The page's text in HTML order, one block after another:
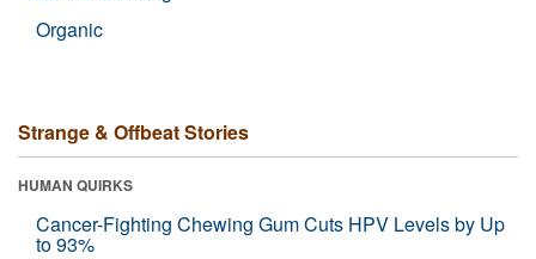
Organic
Strange & Offbeat Stories
HUMAN QUIRKS
Cancer-Fighting Chewing Gum Cuts HPV Levels by Up
to 93%